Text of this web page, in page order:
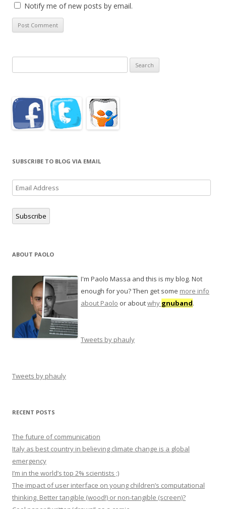
Notify me of new posts by email.
for:
SUBSCRIBE TO BLOG VIA EMAIL
Email
Address
Subscribe
ABOUT PAOLO
I'm Paolo Massa and this is my blog. Not
enough for you? Then get some more info
about Paolo or aboutwhy gnuband.
Tweets by phauly
Tweets by phauly
RECENT POSTS
The future of communication
Italy as best country in believing climate change is a global
emergency
I’m in the world’s top 2% scientists ;)
The impact of user interface on young children’s computational
thinking. Better tangible (wood!) or non-tangible (screen)?